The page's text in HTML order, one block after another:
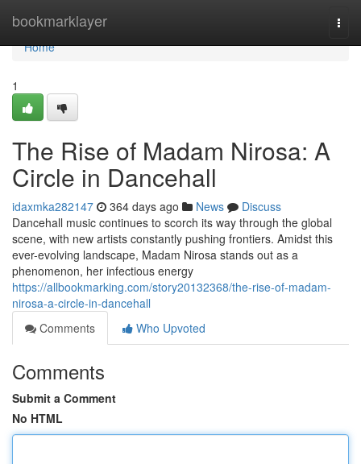
bookmarklayer
Home
Home
1
The Rise of Madam Nirosa: A
Circle in Dancehall
idaxmka282147 364 days ago News
Discuss
Dancehall music continues to scorch its way through the global
scene, with new artists constantly pushing frontiers. Amidst this
ever-evolving landscape, Madam Nirosa stands out as a
phenomenon, her infectious energy
https://allbookmarking.com/story20132368/the-rise-of-madam-
nirosa-a-circle-in-dancehall
Comments
Who Upvoted
Comments
Submit a Comment
No HTML